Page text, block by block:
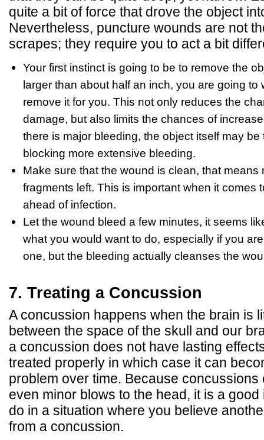
quite a bit of force that drove the object
Nevertheless, puncture wounds are not
scrapes; they require you to act a bit
Your first instinct is going to be to remove the
larger than about half an inch, you are going to
remove it for you. This not only reduces the
damage, but also limits the chances of
there is major bleeding, the object itself may
blocking more extensive bleeding.
Make sure that the wound is clean, that means
fragments left. This is important when it comes
ahead of infection.
Let the wound bleed a few minutes, it seems
what you would want to do, especially if you
one, but the bleeding actually cleanses the
7. Treating a Concussion
A concussion happens when the brain is
between the space of the skull and our
a concussion does not have lasting
treated properly in which case it can
problem over time. Because concussions
even minor blows to the head, it is a
do in a situation where you believe
from a concussion.